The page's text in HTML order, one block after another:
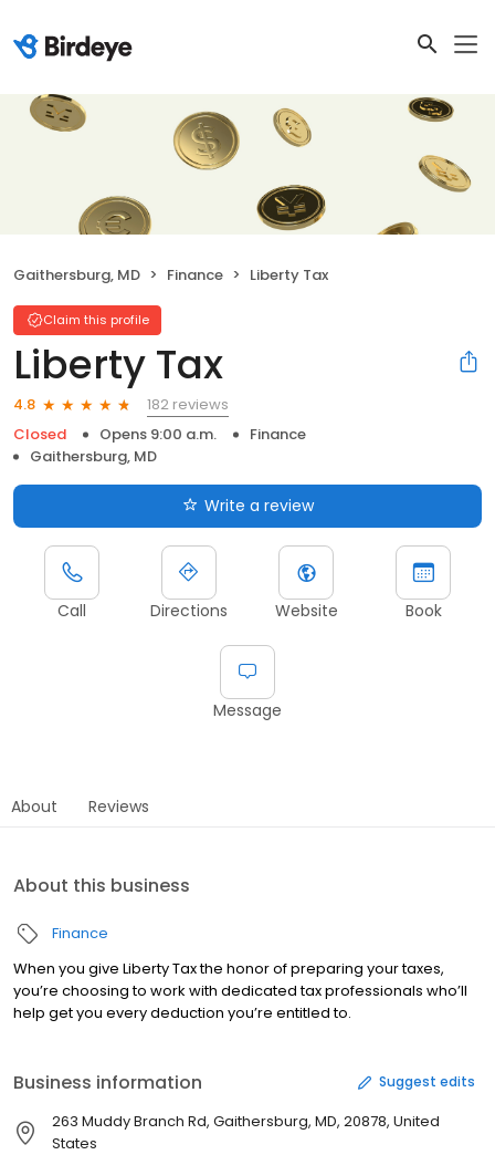
Gaithersburg, MD Finance Liberty Tax
Claim this profile
Liberty Tax
4.8
182 reviews
Closed
Opens 9:00 a.m.
Finance
Gaithersburg, MD
Write a review
Call Directions Website Book
Message
About Reviews
About this business
Finance
When you give Liberty Tax the honor of preparing your taxes,
you’re choosing to work with dedicated tax professionals who’ll
help get you every deduction you’re entitled to.
Business information Suggest edits
263 Muddy Branch Rd, Gaithersburg, MD, 20878, United
States